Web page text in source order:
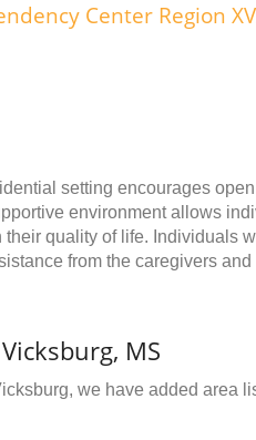
Center Region
setting encourages
environment allows
quality of life. Individuals
from the caregivers
MS
we have added area